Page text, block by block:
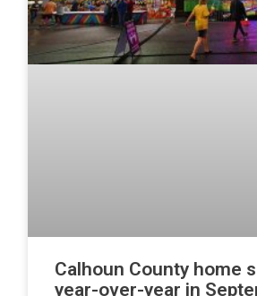
Calhoun County home
year-over-year in